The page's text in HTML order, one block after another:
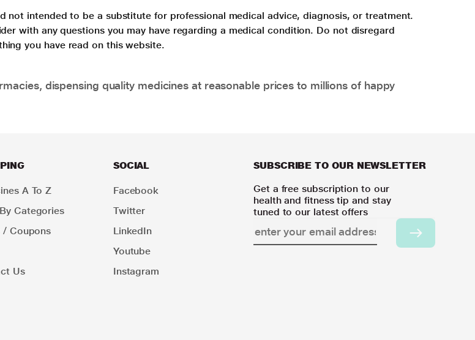
not intended to be a substitute for professional medical advice, diagnosis, or treatment.
with any questions you may have regarding a medical condition. Do not disregard
you have read on this website.
dispensing quality medicines at reasonable prices to millions of happy
A To Z
Categories
/ Coupons
Us
SOCIAL
Facebook
Twitter
LinkedIn
Youtube
Instagram
SUBSCRIBE TO OUR NEWSLETTER
Get a free subscription to our
health and fitness tip and stay
tuned to our latest offers